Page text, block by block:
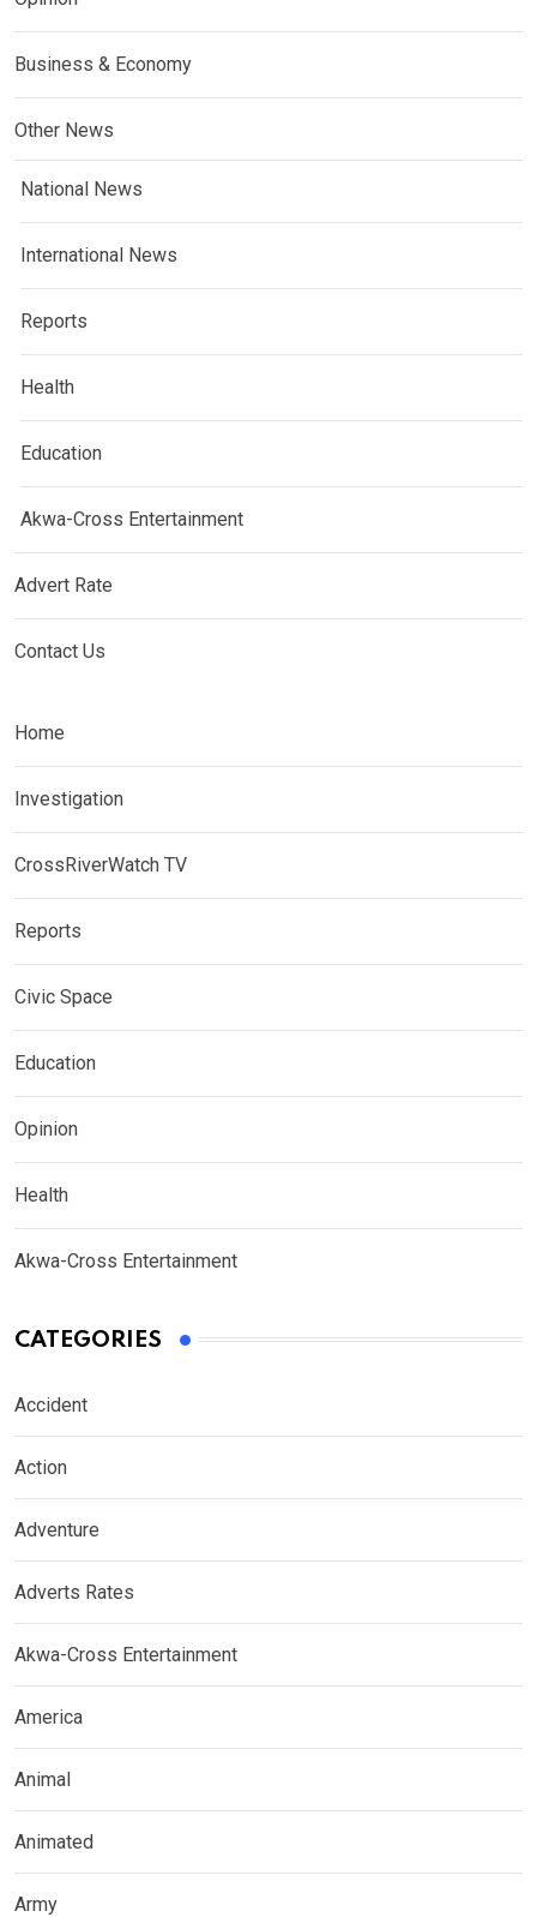
Business & Economy
Other News
National News
International News
Reports
Health
Education
Akwa-Cross Entertainment
Advert Rate
Contact Us
Home
Investigation
CrossRiverWatch TV
Reports
Civic Space
Education
Opinion
Health
Akwa-Cross Entertainment
CATEGORIES
Accident
Action
Adventure
Adverts Rates
Akwa-Cross Entertainment
America
Animal
Animated
Army